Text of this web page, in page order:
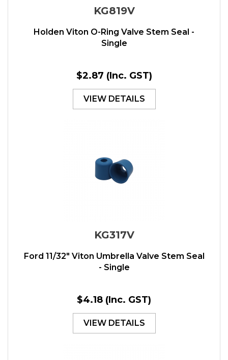
KG819V
Holden Viton O-Ring Valve Stem Seal -
Single
$2.87 (Inc. GST)
VIEW DETAILS
KG317V
Ford 11/32" Viton Umbrella Valve Stem Seal
- Single
$4.18 (Inc. GST)
VIEW DETAILS